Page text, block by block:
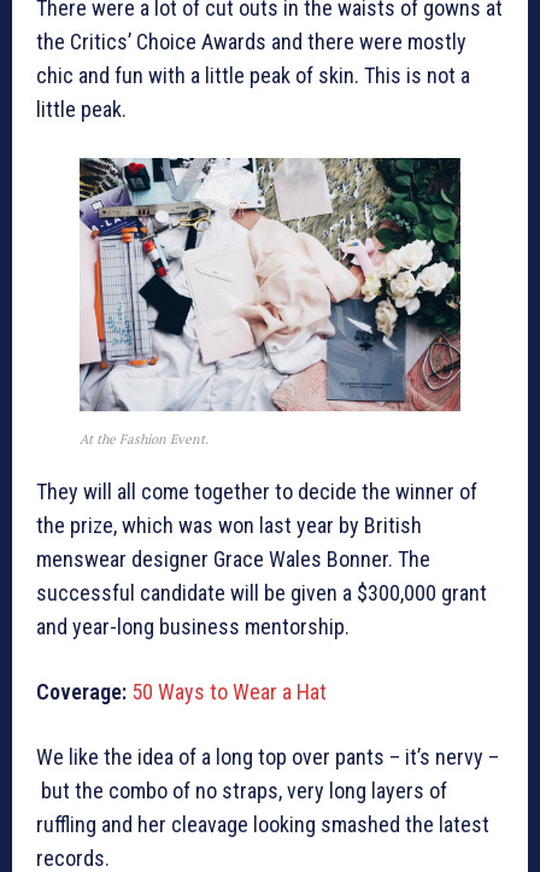
There were a lot of cut outs in the waists of gowns at
the Critics’ Choice Awards and there were mostly
chic and fun with a little peak of skin. This is not a
little peak.
At the Fashion Event.
They will all come together to decide the winner of
the prize, which was won last year by British
menswear designer Grace Wales Bonner. The
successful candidate will be given a $300,000 grant
and year-long business mentorship.
Coverage: 50 Ways to Wear a Hat
We like the idea of a long top over pants – it’s nervy –
but the combo of no straps, very long layers of
ruffling and her cleavage looking smashed the latest
records.